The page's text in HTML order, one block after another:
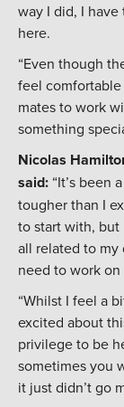
way I did, I
here.
“Even though
feel comfortable
mates to work
something
Nicolas
said: “It’s been
tougher than I
to start with,
all related to
need to work on
“Whilst I feel a
excited about
privilege to be
sometimes you
it just didn’t go